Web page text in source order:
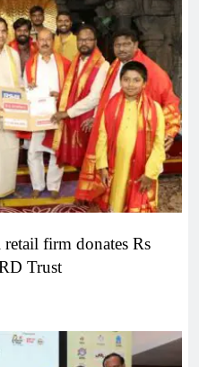
retail firm donates Rs
Trust